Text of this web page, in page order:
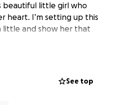
beautiful little girl who
heart. I’m setting up this
little and show her that
world and that she is
See top